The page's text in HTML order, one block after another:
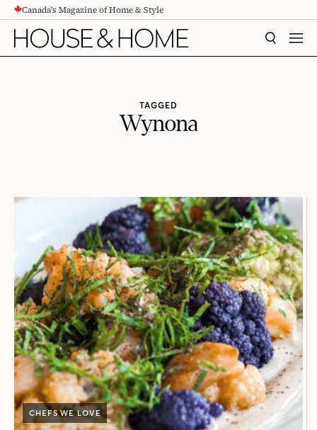
CONTENTCanada's Magazine of Home & Style
SEARCH
TAGGED
Wynona
CHEFS WE LOVE